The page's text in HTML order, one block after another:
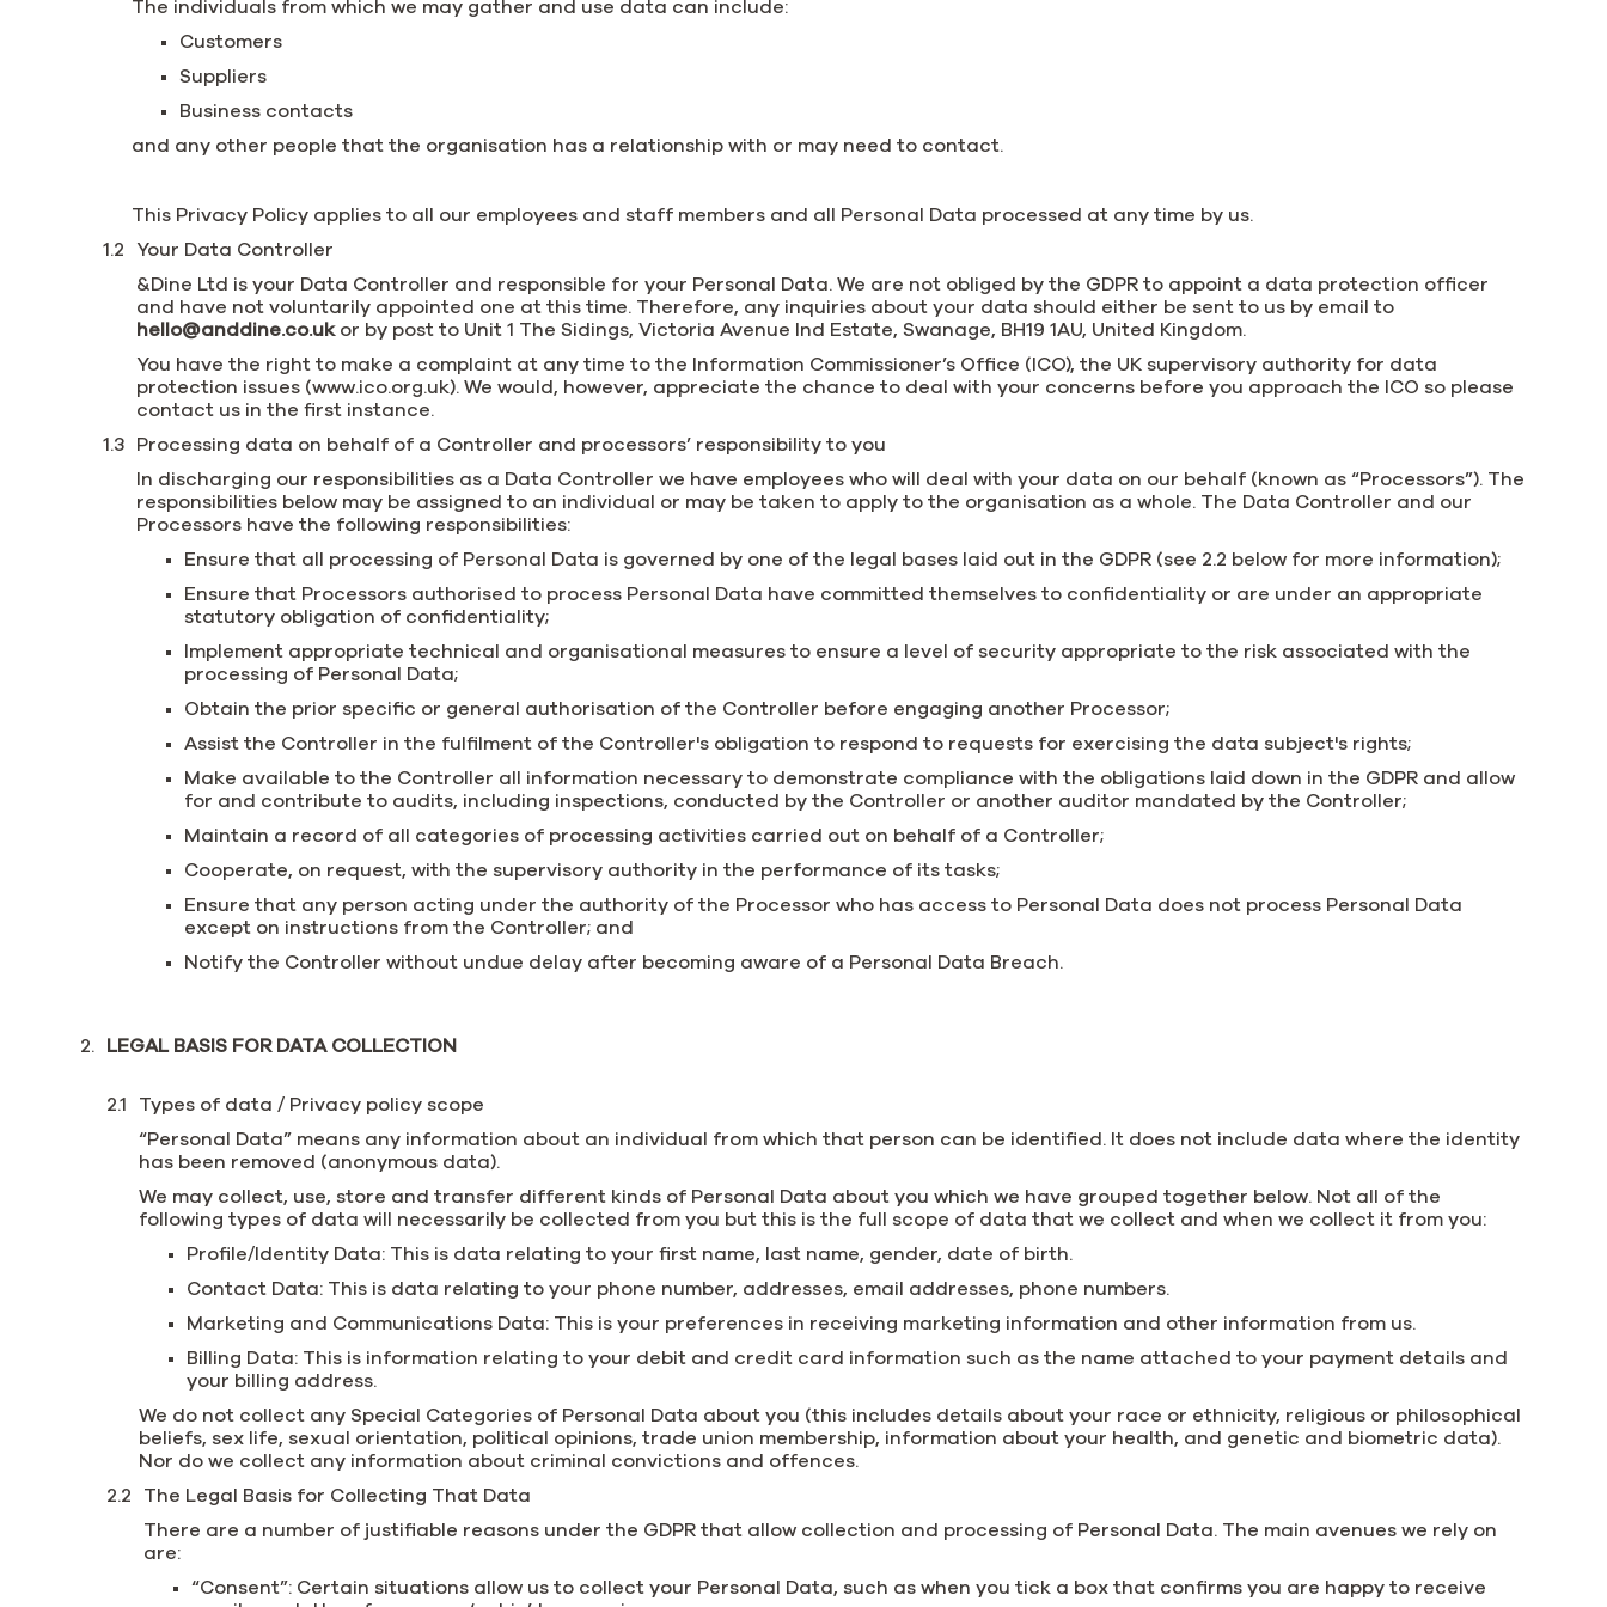
The individuals from which we may gather and use data can include:
Customers
Suppliers
Business contacts
and any other people that the organisation has a relationship with or may need to contact.
This Privacy Policy applies to all our employees and staff members and all Personal Data processed at any time by us.
Your Data Controller
&Dine Ltd is your Data Controller and responsible for your Personal Data. We are not obliged by the GDPR to appoint a data protection officer
and have not voluntarily appointed one at this time. Therefore, any inquiries about your data should either be sent to us by email to
hello@anddine.co.ukor by post to Unit 1 The Sidings, Victoria Avenue Ind Estate, Swanage, BH19 1AU, United Kingdom.
You have the right to make a complaint at any time to the Information Commissioner’s Office (ICO), the UK supervisory authority for data
protection issues (www.ico.org.uk). We would, however, appreciate the chance to deal with your concerns before you approach the ICO so please
contact us in the first instance.
Processing data on behalf of a Controller and processors’ responsibility to you
In discharging our responsibilities as a Data Controller we have employees who will deal with your data on our behalf (known as “Processors”). The
responsibilities below may be assigned to an individual or may be taken to apply to the organisation as a whole. The Data Controller and our
Processors have the following responsibilities:
Ensure that all processing of Personal Data is governed by one of the legal bases laid out in the GDPR (see 2.2 below for more information);
Ensure that Processors authorised to process Personal Data have committed themselves to confidentiality or are under an appropriate
statutory obligation of confidentiality;
Implement appropriate technical and organisational measures to ensure a level of security appropriate to the risk associated with the
processing of Personal Data;
Obtain the prior specific or general authorisation of the Controller before engaging another Processor;
Assist the Controller in the fulfilment of the Controller's obligation to respond to requests for exercising the data subject's rights;
Make available to the Controller all information necessary to demonstrate compliance with the obligations laid down in the GDPR and allow
for and contribute to audits, including inspections, conducted by the Controller or another auditor mandated by the Controller;
Maintain a record of all categories of processing activities carried out on behalf of a Controller;
Cooperate, on request, with the supervisory authority in the performance of its tasks;
Ensure that any person acting under the authority of the Processor who has access to Personal Data does not process Personal Data
except on instructions from the Controller; and
Notify the Controller without undue delay after becoming aware of a Personal Data Breach.
LEGAL BASIS FOR DATA COLLECTION
Types of data / Privacy policy scope
“Personal Data” means any information about an individual from which that person can be identified. It does not include data where the identity
has been removed (anonymous data).
We may collect, use, store and transfer different kinds of Personal Data about you which we have grouped together below. Not all of the
following types of data will necessarily be collected from you but this is the full scope of data that we collect and when we collect it from you:
Profile/Identity Data: This is data relating to your first name, last name, gender, date of birth.
Contact Data: This is data relating to your phone number, addresses, email addresses, phone numbers.
Marketing and Communications Data: This is your preferences in receiving marketing information and other information from us.
Billing Data: This is information relating to your debit and credit card information such as the name attached to your payment details and
your billing address.
We do not collect any Special Categories of Personal Data about you (this includes details about your race or ethnicity, religious or philosophical
beliefs, sex life, sexual orientation, political opinions, trade union membership, information about your health, and genetic and biometric data).
Nor do we collect any information about criminal convictions and offences.
The Legal Basis for Collecting That Data
There are a number of justifiable reasons under the GDPR that allow collection and processing of Personal Data. The main avenues we rely on
are:
“Consent”: Certain situations allow us to collect your Personal Data, such as when you tick a box that confirms you are happy to receive